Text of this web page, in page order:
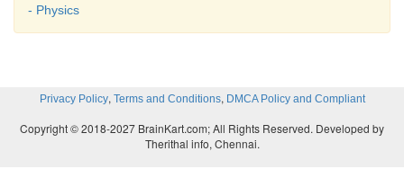
- Physics
Privacy Policy, Terms and Conditions, DMCA Policy and Compliant
Copyright © 2018-2027 BrainKart.com; All Rights Reserved. Developed by
Therithal info, Chennai.